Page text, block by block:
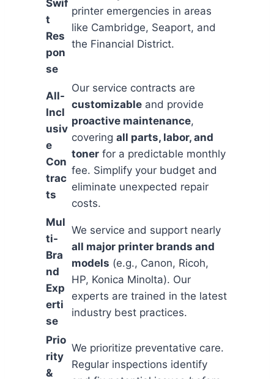
Swif
t
Res
pon
se
printer emergencies in areas
like Cambridge, Seaport, and
the Financial District.
All-
Incl
usiv
e
Con
trac
ts
Our service contracts are
customizable and provide
proactive maintenance,
covering all parts, labor, and
toner for a predictable monthly
fee. Simplify your budget and
eliminate unexpected repair
costs.
Mul
ti-
Bra
nd
Exp
erti
se
We service and support nearly
all major printer brands and
models (e.g., Canon, Ricoh,
HP, Konica Minolta). Our
experts are trained in the latest
industry best practices.
Prio
rity
&
We prioritize preventative care.
Regular inspections identify